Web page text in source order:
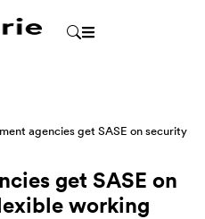
agencies get SASE on security
get SASE on
working